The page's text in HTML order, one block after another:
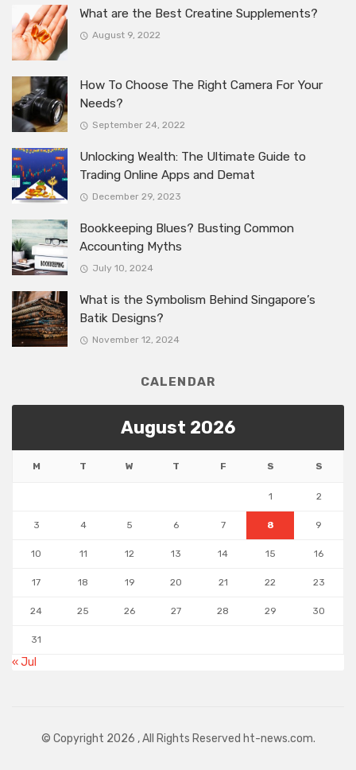
What are the Best Creatine Supplements?
August 9, 2022
How To Choose The Right Camera For Your
Needs?
September 24, 2022
Unlocking Wealth: The Ultimate Guide to
Trading Online Apps and Demat
December 29, 2023
Bookkeeping Blues? Busting Common
Accounting Myths
July 10, 2024
What is the Symbolism Behind Singapore’s
Batik Designs?
November 12, 2024
CALENDAR
August 2026
M T W T F S S
1 2
3 4 5 6 7 8 9
10 11 12 13 14 15 16
17 18 19 20 21 22 23
24 25 26 27 28 29 30
31
« Jul
© Copyright 2026 , All Rights Reserved ht-news.com.